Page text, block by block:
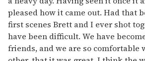
pleased how it came out. Had that
first scenes Brett and I ever shot
have been difficult. We have
friends, and we are so comfortable